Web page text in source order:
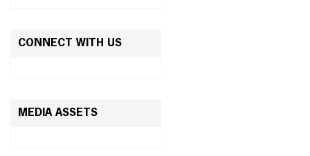
CONNECT WITH US
MEDIA ASSETS